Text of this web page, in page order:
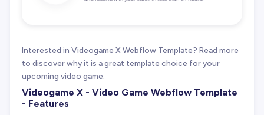
Interested in Videogame X Webflow Template? Read more
to discover why it is a great template choice for your
upcoming video game.
Videogame X - Video Game Webflow Template
- Features